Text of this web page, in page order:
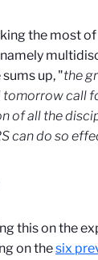
the most
up, "the
tomorrow call
of all the
can do so
this on the
on thesix